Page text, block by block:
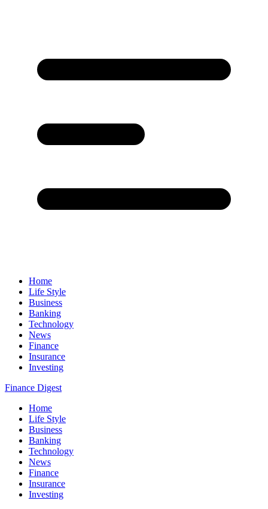
Home
Life Style
Business
Banking
Technology
News
Finance
Insurance
Investing
Finance Digest
Home
Life Style
Business
Banking
Technology
News
Finance
Insurance
Investing